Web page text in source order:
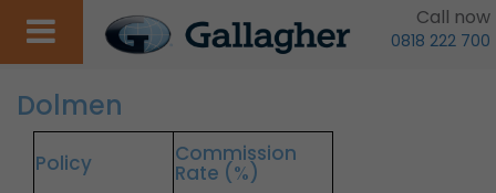
Call now
0818 222 700
Dolmen
Policy Commission
Rate (%)